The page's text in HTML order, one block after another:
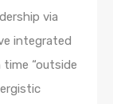
via
integrated
“outside